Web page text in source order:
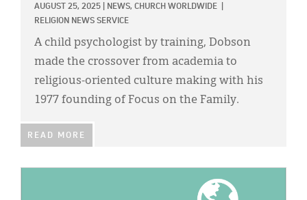
AUGUST 25, 2025 NEWS, CHURCH WORLDWIDE
RELIGION NEWS SERVICE
A child psychologist by training, Dobson
made the crossover from academia to
religious-oriented culture making with his
1977 founding of Focus on the Family.
READ MORE